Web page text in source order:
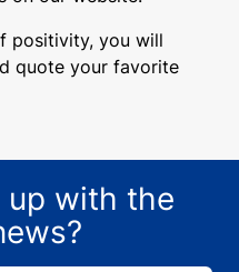
positivity, you will
quote your favorite
up with the